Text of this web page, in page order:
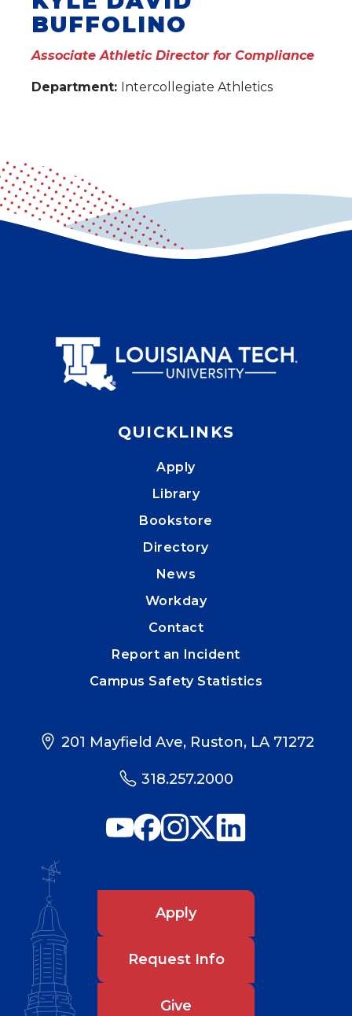
BUFFOLINO
Associate Athletic Director for Compliance
Department: Intercollegiate Athletics
QUICKLINKS
Apply
Library
Bookstore
Directory
News
Workday
Contact
Report an Incident
Campus Safety Statistics
201 Mayfield Ave, Ruston, LA 71272
318.257.2000
Apply
Request Info
Give